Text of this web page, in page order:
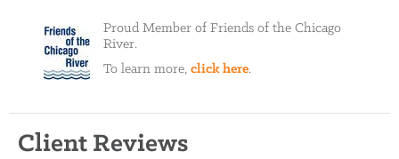
Proud Member of Friends of the Chicago
River.
To learn more, click here.
Client Reviews